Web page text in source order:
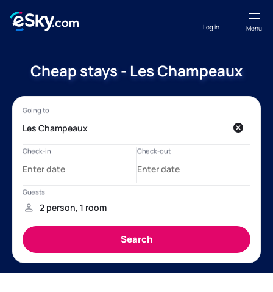
Menu
Log in
Cheap stays - Les Champeaux